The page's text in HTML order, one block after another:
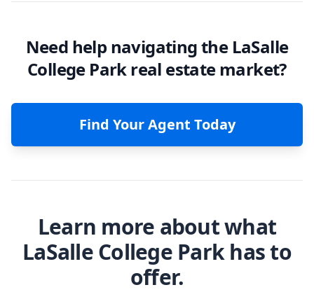
Need help navigating the LaSalle
College Park real estate market?
Find Your Agent Today
Learn more about what
LaSalle College Park has to
offer.